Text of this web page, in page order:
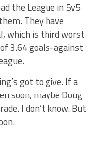
the League in 5v5
They have
which is third worst
3.64 goals-against
got to give. If a
soon, maybe Doug
I don’t know. But